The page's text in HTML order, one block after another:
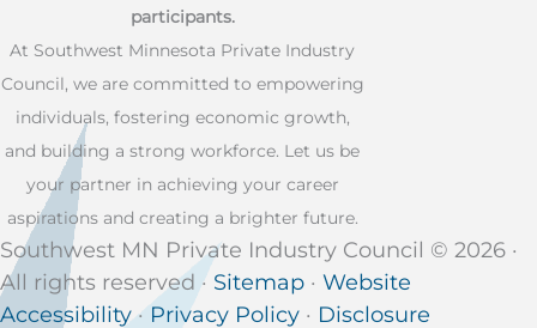
participants.
At Southwest Minnesota Private Industry
Council, we are committed to empowering
individuals, fostering economic growth,
and building a strong workforce. Let us be
your partner in achieving your career
aspirations and creating a brighter future.
Southwest MN Private Industry Council © 2026 ·
All rights reserved · Sitemap · Website
Accessibility·Privacy Policy · Disclosure